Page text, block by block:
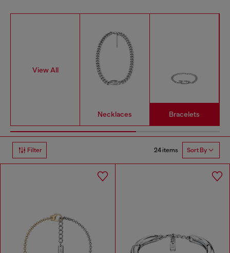
View All
Necklaces Bracelets
Filter 24 items Sort By